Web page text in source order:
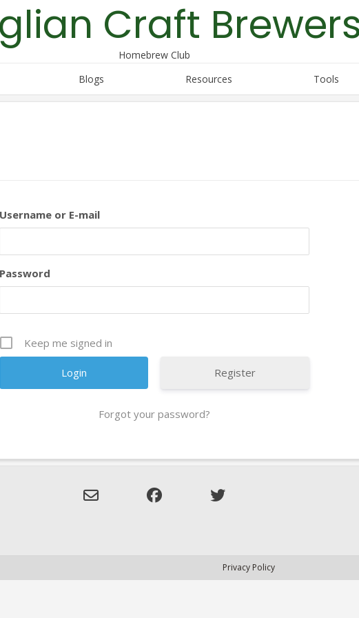
Craft
Homebrew Club
Blogs Resources Tools
Username or E-mail
Password
Keep me signed in
Register
Forgot your password?
Privacy Policy